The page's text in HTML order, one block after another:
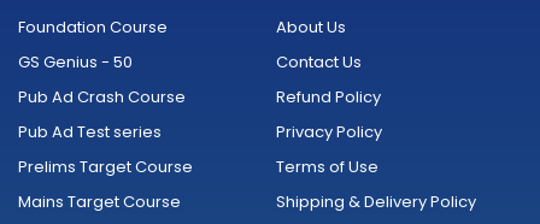
k
f
e r
a
Foundation Course
GS Genius - 50
Pub Ad Crash Course
Pub Ad Test series
Prelims Target Course
Mains Target Course
About Us
Contact Us
Refund Policy
Privacy Policy
Terms of Use
Shipping & Delivery Policy